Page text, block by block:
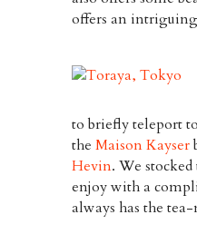
offers an intriguing
to briefly teleport
theMaison Kayser
Hevin. We
enjoy with a
always has the